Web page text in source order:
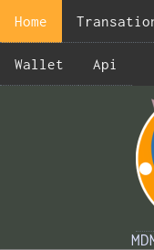
Home
Wallet Api